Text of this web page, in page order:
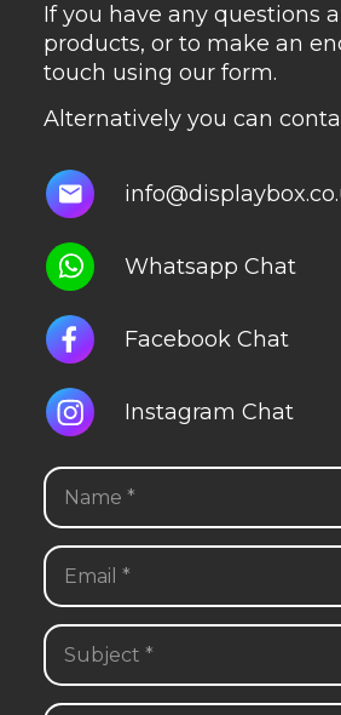
If you have any questions
products, or to make an
touch using our form.
Alternatively you can
Whatsapp Chat
Facebook Chat
Instagram Chat